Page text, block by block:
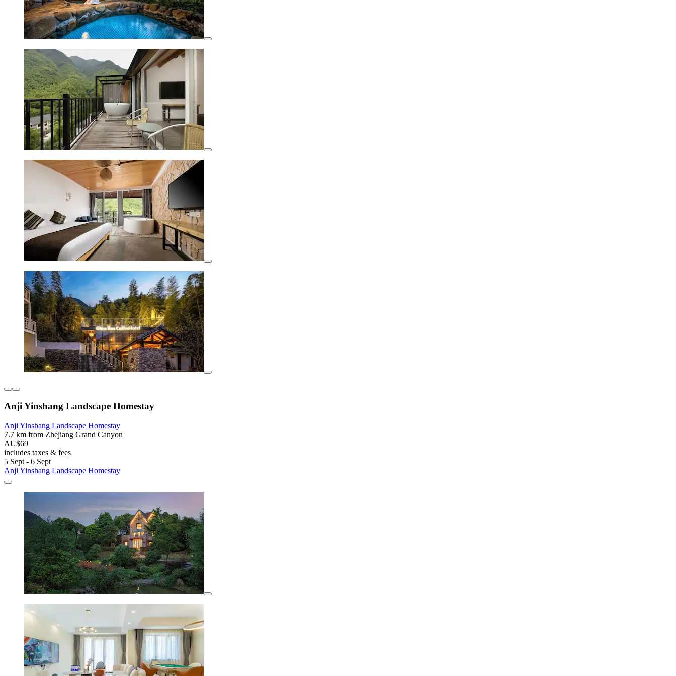
Anji Yinshang Landscape Homestay
Anji Yinshang Landscape Homestay
7.7 km from Zhejiang Grand Canyon
AU$69
includes taxes & fees
5 Sept - 6 Sept
Anji Yinshang Landscape Homestay